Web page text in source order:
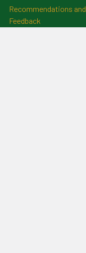
Recommendations and
Feedback